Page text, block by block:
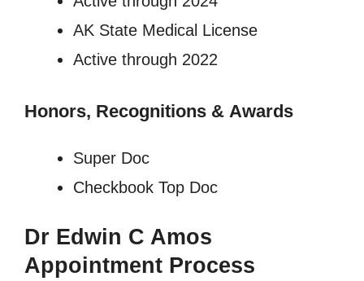
AK State Medical License
Active through 2022
Honors, Recognitions & Awards
Super Doc
Checkbook Top Doc
Dr Edwin C Amos
Appointment Process